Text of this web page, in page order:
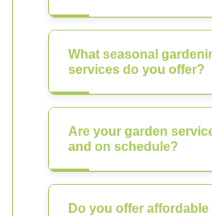
What seasonal
services do you offer?
Are your garden
and on schedule?
Do you offer affordable